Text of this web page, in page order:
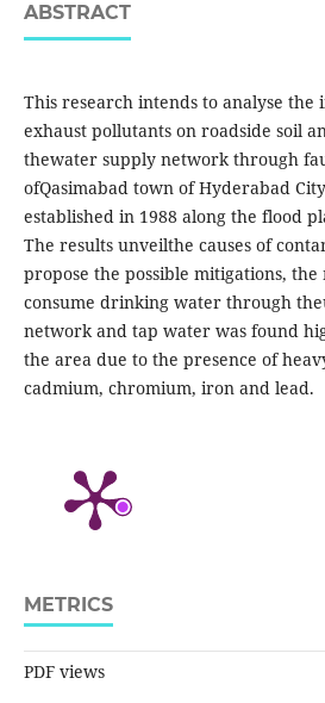
ABSTRACT
This research intends to analyse the
exhaust pollutants on roadside soil
thewater supply network through
ofQasimabad town of Hyderabad
established in 1988 along the flood
The results unveilthe causes of
propose the possible mitigations,
consume drinking water through
network and tap water was found
the area due to the presence of
cadmium, chromium, iron and lead.
METRICS
PDF views